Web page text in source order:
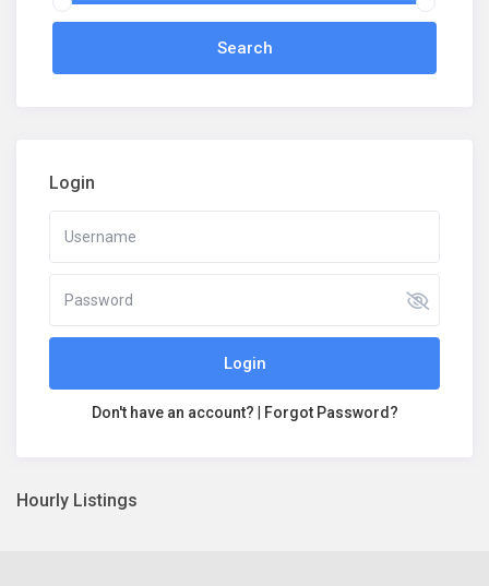
Login
Login
Don't have an account? Forgot Password?
Hourly Listings